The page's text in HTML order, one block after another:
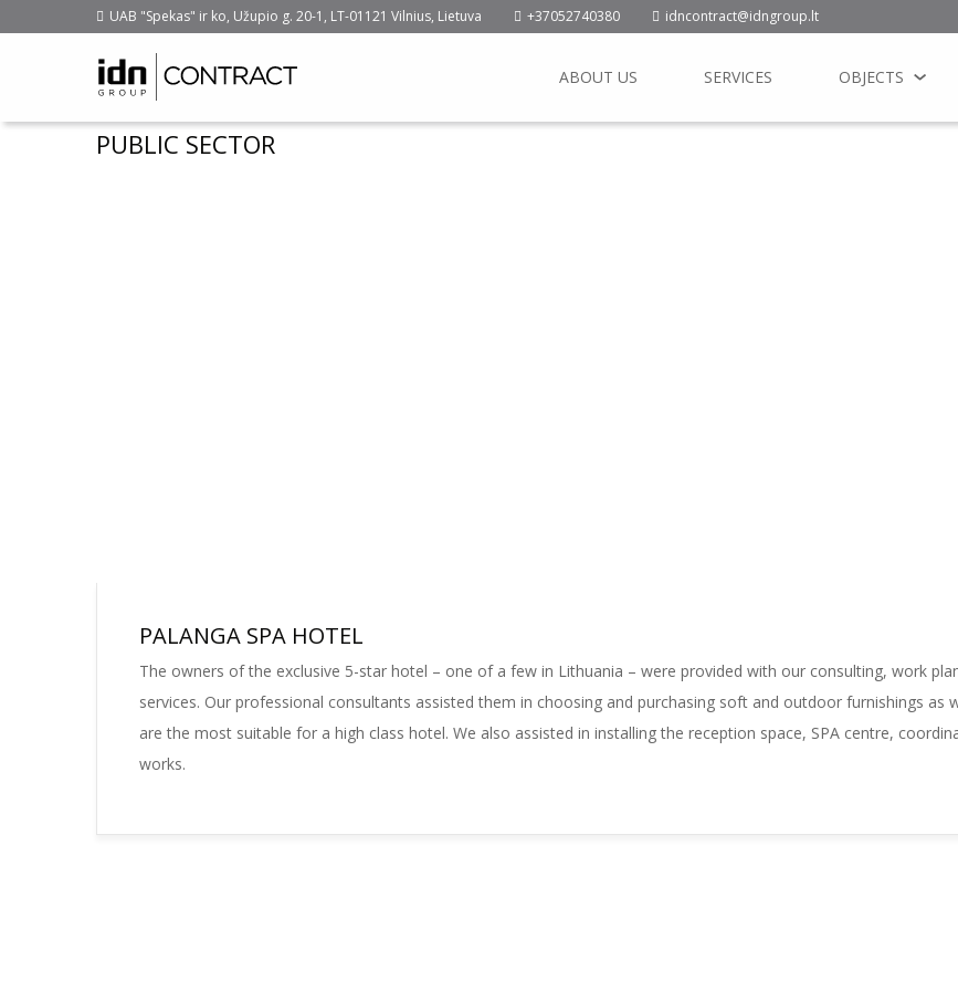
UAB "Spekas" ir ko, Užupio g. 20-1, LT-01121 Vilnius, Lietuva +37052740380 idncontract@idngroup.lt
ABOUT US SERVICES OBJECTS
PUBLIC SECTOR
PALANGA SPA HOTEL
The owners of the exclusive 5-star hotel – one of a few in Lithuania – were provided with our consulting, work
services. Our professional consultants assisted them in choosing and purchasing soft and outdoor furnishings as
are the most suitable for a high class hotel. We also assisted in installing the reception space, SPA centre,
works.